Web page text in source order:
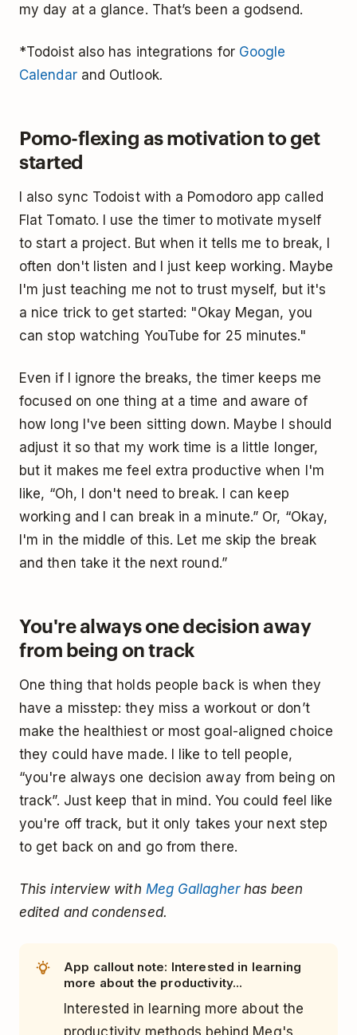
my day at a glance. That’s been a godsend.
*Todoist also has integrations for Google
Calendarand Outlook.
Pomo-flexing as motivation to get
started
I also sync Todoist with a Pomodoro app called
Flat Tomato. I use the timer to motivate myself
to start a project. But when it tells me to break, I
often don't listen and I just keep working. Maybe
I'm just teaching me not to trust myself, but it's
a nice trick to get started: "Okay Megan, you
can stop watching YouTube for 25 minutes."
Even if I ignore the breaks, the timer keeps me
focused on one thing at a time and aware of
how long I've been sitting down. Maybe I should
adjust it so that my work time is a little longer,
but it makes me feel extra productive when I'm
like, “Oh, I don't need to break. I can keep
working and I can break in a minute.” Or, “Okay,
I'm in the middle of this. Let me skip the break
and then take it the next round.”
You're always one decision away
from being on track
One thing that holds people back is when they
have a misstep: they miss a workout or don’t
make the healthiest or most goal-aligned choice
they could have made. I like to tell people,
“you're always one decision away from being on
track”. Just keep that in mind. You could feel like
you're off track, but it only takes your next step
to get back on and go from there.
This interview with Meg Gallagherhas been
edited and condensed.
App callout note: Interested in learning
more about the productivity...
Interested in learning more about the
productivity methods behind Meg's